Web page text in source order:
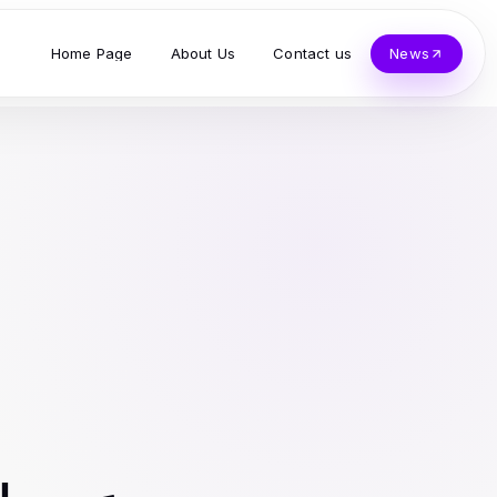
Home Page About Us Contact us News